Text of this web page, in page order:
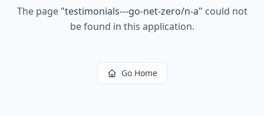
The page "testimonials---go-net-zero/n-a" could not
be found in this application.
Go Home